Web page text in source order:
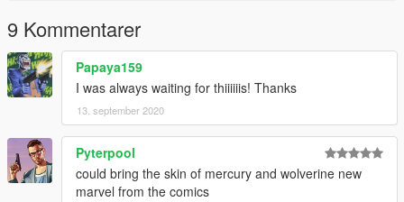
9 Kommentarer
Papaya159
I was always waiting for thiiiiiis! Thanks
13. september 2020
Pyterpool
could bring the skin of mercury and wolverine new
marvel from the comics